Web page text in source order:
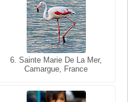
6. Sainte Marie De La Mer,
Camargue, France
6. Varanasi, Uttar Pradesh,
India